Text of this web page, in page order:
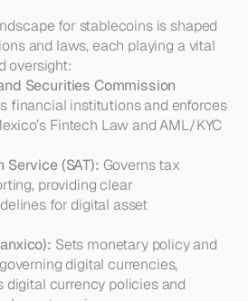
for stablecoins is shaped
and laws, each playing a vital
oversight:
Securities Commission
financial institutions and enforces
Fintech Law and AML/KYC
(SAT): Governs tax
providing clear
for digital asset
Sets monetary policy and
digital currencies,
digital currency policies and